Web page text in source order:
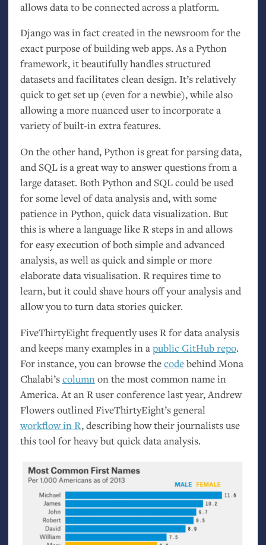
allows data to be connected across a platform.
Django was in fact created in the newsroom for the
exact purpose of building web apps. As a Python
framework, it beautifully handles structured
datasets and facilitates clean design. It’s relatively
quick to get set up (even for a newbie), while also
allowing a more nuanced user to incorporate a
variety of built-in extra features.
On the other hand, Python is great for parsing data,
and SQLis a great way to answer questions from a
large dataset. Both Python and SQLcould be used
for some level of data analysis and, with some
patience in Python, quick data visualization. But
this is where a language like R steps in and allows
for easy execution of both simple and advanced
analysis, as well as quick and simple or more
elaborate data visualisation. R requires time to
learn, but it could shave hours off your analysis and
allow you to turn data stories quicker.
FiveThirtyEight frequently uses R for data analysis
and keeps many examples in apublic GitHub repo.
For instance, you can browse thecodebehind Mona
Chalabi’scolumnon the most common name in
America. At an R user conference last year, Andrew
Flowers outlined FiveThirtyEight’s general
workflow in R, describing how their journalists use
this tool for heavy but quick data analysis.